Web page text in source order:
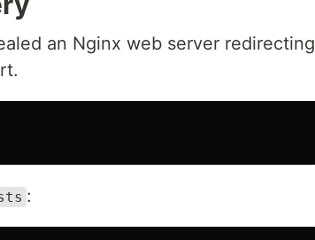
an Nginx web server redirecting
: